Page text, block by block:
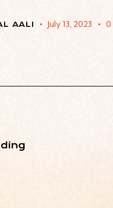
AALI July 13, 2023 0